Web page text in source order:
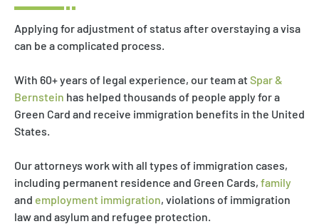
Applying for adjustment of status after overstaying a visa
can be a complicated process.
With 60+ years of legal experience, our team atSpar &
Bernstein has helped thousands of people apply for a
Green Card and receive immigration benefits in the United
States.
Our attorneys work with all types of immigration cases,
including permanent residence and Green Cards, family
and employment immigration, violations of immigration
law and asylum and refugee protection.